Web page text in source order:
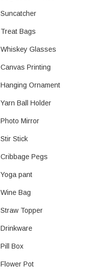
Suncatcher
Treat Bags​
Whiskey Glasses
Canvas Printing
Hanging Ornament
Yarn Ball Holder
Photo Mirror
Stir Stick
Cribbage Pegs
Yoga pant
Wine Bag
Straw Topper
Drinkware
Pill Box
Flower Pot